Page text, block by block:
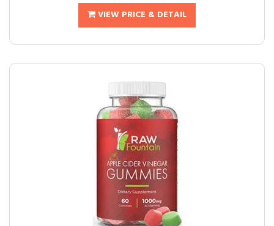
VIEW PRICE & DETAIL